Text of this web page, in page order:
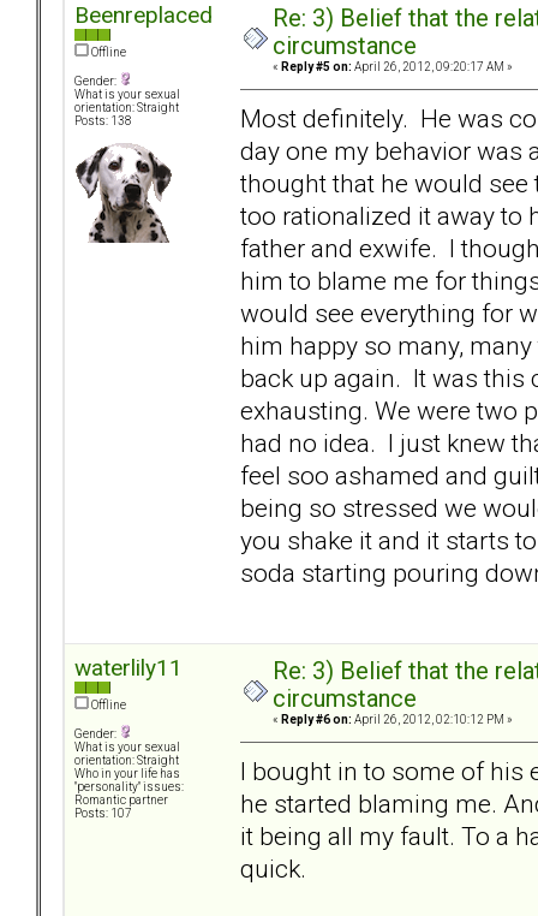
Beenreplaced
Offline
Gender:
What is your sexual
orientation: Straight
Posts: 138
Re: 3) Belief that the
circumstance
« Reply #5 on: April 26, 2012, 09:20:17 AM »
Most definitely. He was
day one my behavior was
thought that he would
too rationalized it away to
father and exwife. I
him to blame me for
would see everything for
him happy so many,
back up again. It was this
exhausting. We were two
had no idea. I just knew
feel soo ashamed and
being so stressed we
you shake it and it starts
soda starting pouring
waterlily11
Offline
Gender:
What is your sexual
orientation: Straight
Who in your life has
"personality" issues:
Romantic partner
Posts: 107
Re: 3) Belief that the
circumstance
« Reply #6 on: April 26, 2012, 02:10:12 PM »
I bought in to some of his
he started blaming me.
it being all my fault. To a
quick.